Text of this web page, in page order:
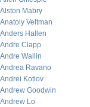
Alston Mabry
Anatoly Veltman
Anders Hallen
Andre Clapp
Andre Wallin
Andrea Ravano
Andrei Kotlov
Andrew Goodwin
Andrew Lo